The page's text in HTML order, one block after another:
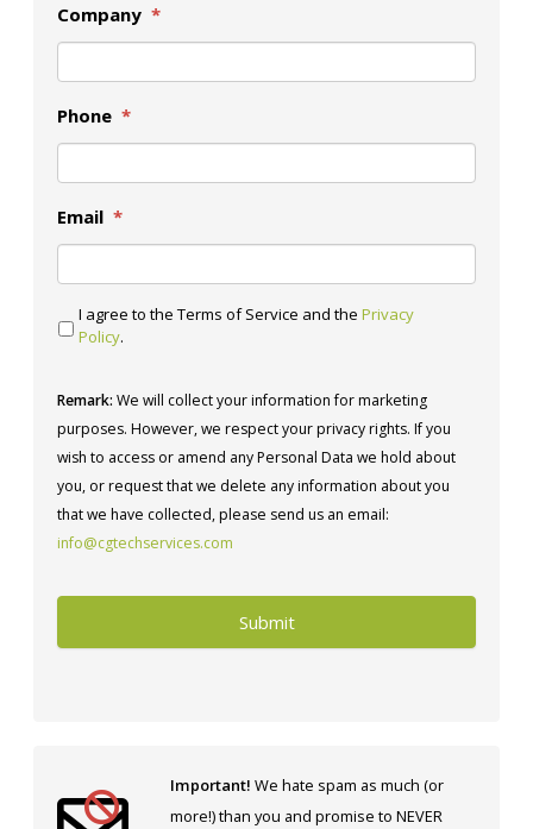
Company *
Phone *
Email *
I agree to the Terms of Service and the Privacy
Policy.
Remark: We will collect your information for marketing
purposes. However, we respect your privacy rights. If you
wish to access or amend any Personal Data we hold about
you, or request that we delete any information about you
that we have collected, please send us an email:
info@cgtechservices.com
Important! We hate spam as much (or
more!) than you and promise to NEVER